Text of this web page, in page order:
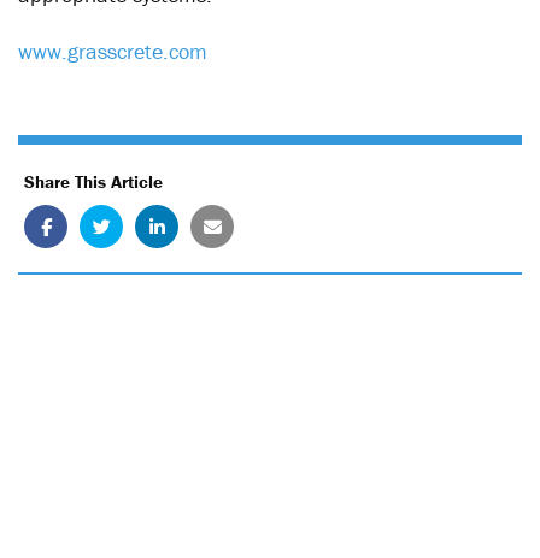
www.grasscrete.com
Share This Article